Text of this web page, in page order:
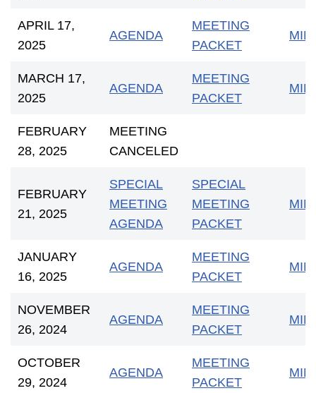
APRIL 17,
2025
AGENDA
MEETING
PACKET
MARCH 17,
2025
AGENDA
MEETING
PACKET
FEBRUARY
28, 2025
MEETING
CANCELED
FEBRUARY
21, 2025
SPECIAL
MEETING
AGENDA
SPECIAL
MEETING
PACKET
JANUARY
16, 2025
AGENDA
MEETING
PACKET
NOVEMBER
26, 2024
AGENDA
MEETING
PACKET
OCTOBER
29, 2024
AGENDA
MEETING
PACKET